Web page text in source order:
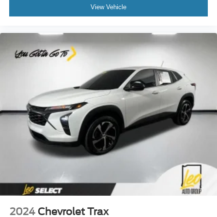
body pain, you might also be soothed by the heat while
Height adjustable front seat head restraints - the height
of safety. One size doesn’t fit all when it comes to
keeping you safe, and that’s why there are height
adjustable front seat head restraints. They allow you to
place the restraint at the correct height behind your
head, providing greater neck protection in the event of
a collision. Get it to the right place for the right time with
Height adjustable front seat head restraints.
Steering wheel material: Leatherette steering wheel
Front head restraint control
: Manual front seat head
restraint control
Rear head restraint control
Manual reclining rear seat - Lean back, even in back.
Gain some space between you and the front seat with
manual reclining rear seat. It lets you adjust the angle
of the seatback for added comfort during the drive, or
View Vehicle
2024 Chevrolet Trax